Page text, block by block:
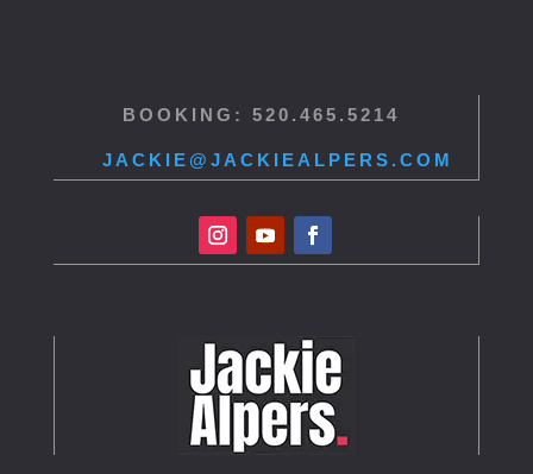
BOOKING: 520.465.5214
JACKIE@JACKIEALPERS.COM